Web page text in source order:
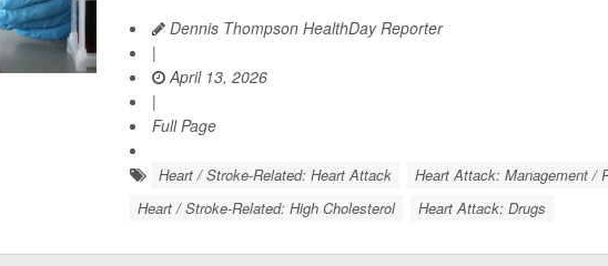
Dennis Thompson HealthDay Reporter
|
April 13, 2026
|
Full Page
Heart / Stroke-Related: Heart Attack Heart Attack: Management /
Heart / Stroke-Related: High Cholesterol
Heart Attack: Drugs